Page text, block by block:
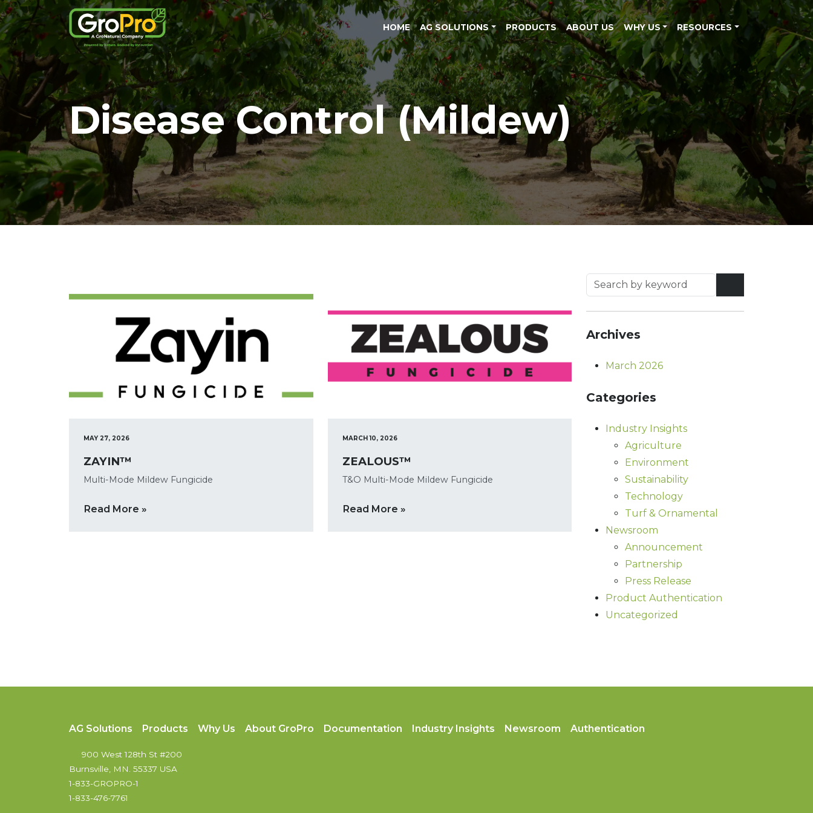
HOME AG SOLUTIONS PRODUCTS ABOUT US WHY US RESOURCES
Disease Control (Mildew)
MAY 27, 2026
ZAYIN™
Multi-Mode Mildew Fungicide
Read More »
MARCH 10, 2026
ZEALOUS™
T&O Multi-Mode Mildew Fungicide
Read More »
Archives
March 2026
Categories
Industry Insights
Agriculture
Environment
Sustainability
Technology
Turf & Ornamental
Newsroom
Announcement
Partnership
Press Release
Product Authentication
Uncategorized
AG Solutions Products Why Us About GroPro Documentation Industry Insights Newsroom Authentication
900 West 128th St #200
Burnsville, MN. 55337 USA
1-833-GROPRO-1
1-833-476-7761